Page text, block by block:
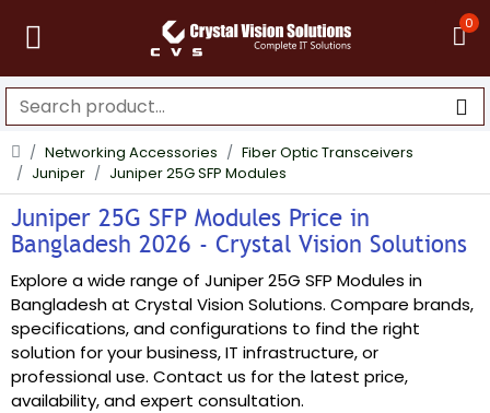
0
Networking Accessories
Fiber Optic Transceivers
Juniper
Juniper 25G SFP Modules
Juniper 25G SFP Modules Price in
Bangladesh 2026 - Crystal Vision Solutions
Explore a wide range of Juniper 25G SFP Modules in
Bangladesh at Crystal Vision Solutions. Compare brands,
specifications, and configurations to find the right
solution for your business, IT infrastructure, or
professional use. Contact us for the latest price,
availability, and expert consultation.